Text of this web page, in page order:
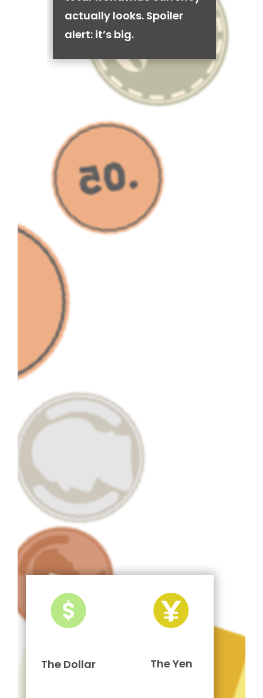
actually looks. Spoiler
alert: it’s big.
The Dollar The Yen